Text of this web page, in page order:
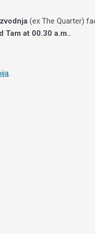
(ex The Quarter)
Tam at 00.30 a.m..
.